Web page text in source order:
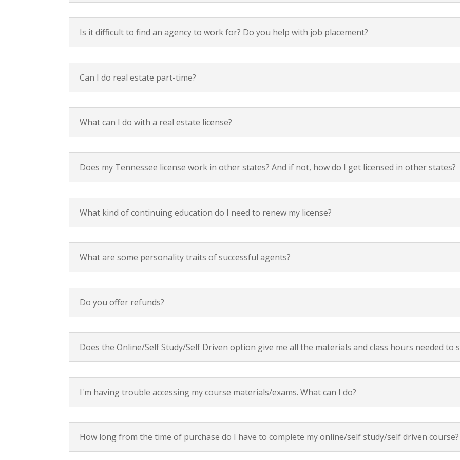
Is it difficult to find an agency to work for? Do you help with job placement?
Can I do real estate part-time?
What can I do with a real estate license?
Does my Tennessee license work in other states? And if not, how do I get licensed in other states?
What kind of continuing education do I need to renew my license?
What are some personality traits of successful agents?
Do you offer refunds?
Does the Online/Self Study/Self Driven option give me all the materials and class hours needed to
I'm having trouble accessing my course materials/exams. What can I do?
How long from the time of purchase do I have to complete my online/self study/self driven course?